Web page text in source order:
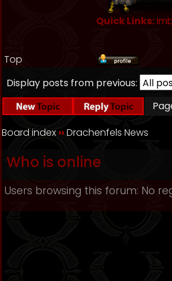
Quick Links:
Top
Display posts from previous:
Board index ››Drachenfels News
Who is online
Users browsing this forum: No